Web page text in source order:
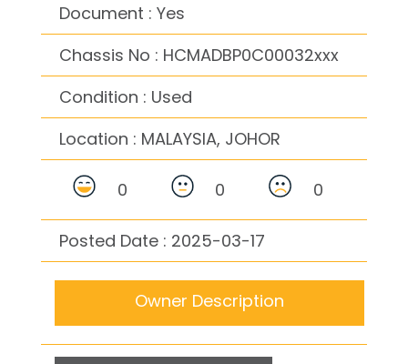
Document : Yes
Chassis No : HCMADBP0C00032xxx
Condition : Used
Location : MALAYSIA, JOHOR
0 0 0
Posted Date : 2025-03-17
Owner Description